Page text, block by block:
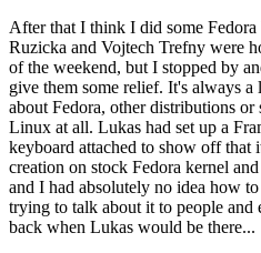
After that I think I did some
Ruzicka and Vojtech Trefny were
of the weekend, but I stopped by
give them some relief. It's always
about Fedora, other distributions
Linux at all. Lukas had set up a
keyboard attached to show off that
creation on stock Fedora kernel
and I had absolutely no idea how
trying to talk about it to people
back when Lukas would be there...